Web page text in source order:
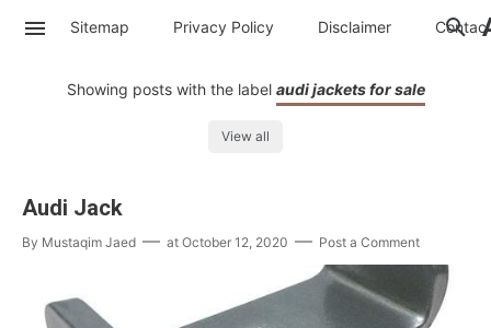
Sitemap Privacy Policy Disclaimer Contac
Showing posts with the label audi jackets for sale
View all
Audi Jack
By Mustaqim Jaed at October 12, 2020 Post a Comment